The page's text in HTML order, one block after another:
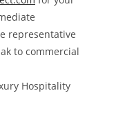
representative
to commercial
Hospitality